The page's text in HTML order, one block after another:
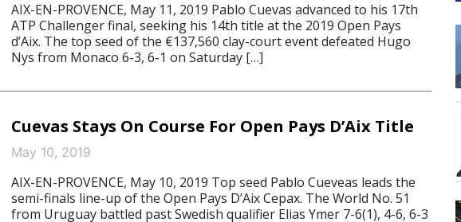
AIX-EN-PROVENCE, May 11, 2019 Pablo Cuevas advanced to his 17th
ATP Challenger final, seeking his 14th title at the 2019 Open Pays
d’Aix. The top seed of the €137,560 clay-court event defeated Hugo
Nys from Monaco 6-3, 6-1 on Saturday […]
Cuevas Stays On Course For Open Pays D’Aix Title
May 10, 2019
AIX-EN-PROVENCE, May 10, 2019 Top seed Pablo Cueveas leads the
semi-finals line-up of the Open Pays D’Aix Cepax. The World No. 51
from Uruguay battled past Swedish qualifier Elias Ymer 7-6(1), 4-6, 6-3